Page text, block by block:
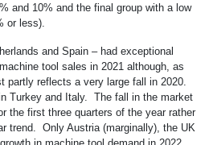
and 10% and the final group with a low
or less).
and Spain – had exceptional
tool sales in 2021 although, as
partly reflects a very large fall in 2020.
Turkey and Italy. The fall in the market
the first three quarters of the year rather
trend. Only Austria (marginally), the UK